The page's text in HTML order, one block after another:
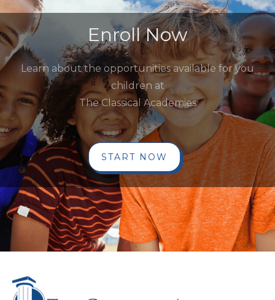
Enroll Now
Learn about the opportunities available for you
children at
The Classical Academies
START NOW